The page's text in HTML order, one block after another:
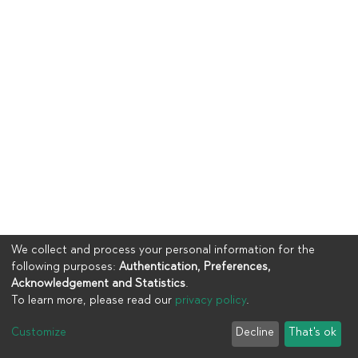
UIA
End User Agreement
We collect and process your personal information for the
following purposes: Authentication, Preferences,
Acknowledgement and Statistics.
To learn more, please read our privacy policy.
Customize Decline That's ok